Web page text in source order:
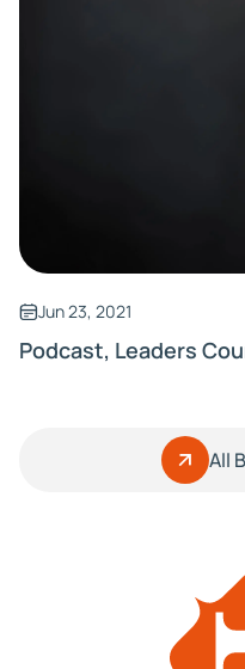
Jun 23, 2021
Podcast, Leaders
All